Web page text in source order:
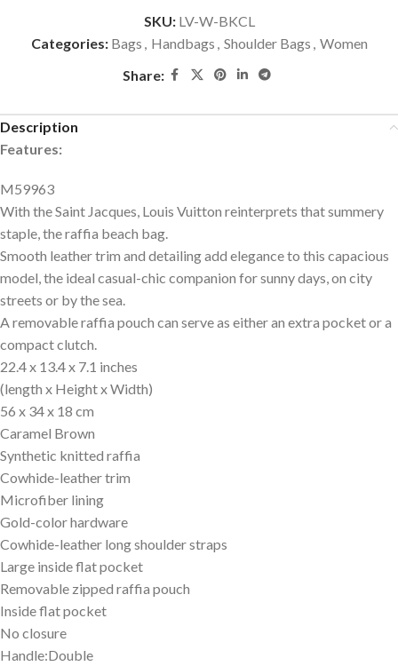
SKU: LV-W-BKCL
Categories: Bags , Handbags , Shoulder Bags , Women
Share:
Description
Features:
M59963
With the Saint Jacques, Louis Vuitton reinterprets that summery
staple, the raffia beach bag.
Smooth leather trim and detailing add elegance to this capacious
model, the ideal casual-chic companion for sunny days, on city
streets or by the sea.
A removable raffia pouch can serve as either an extra pocket or a
compact clutch.
22.4 x 13.4 x 7.1 inches
(length x Height x Width)
56 x 34 x 18 cm
Caramel Brown
Synthetic knitted raffia
Cowhide-leather trim
Microfiber lining
Gold-color hardware
Cowhide-leather long shoulder straps
Large inside flat pocket
Removable zipped raffia pouch
Inside flat pocket
No closure
Handle:Double